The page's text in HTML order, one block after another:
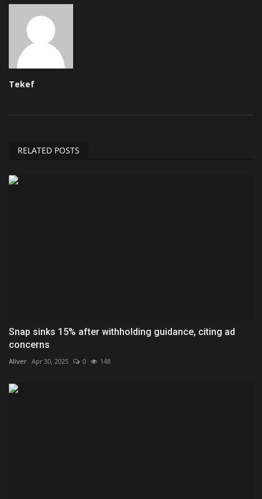
Tekef
RELATED POSTS
Snap sinks 15% after withholding guidance, citing ad
concerns
Aliver Apr 30, 2025 0 148